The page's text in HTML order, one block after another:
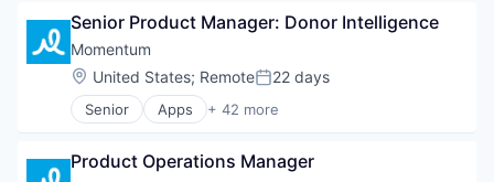
Other Agriculture
Robotics
Science and Engineering
Software
Software Development
Sustainable Agriculture
Weed Control
Digital Transformation
Digitization
Electronics
Embedded Software
Enterprise Software
Hardware
Human Resources Hr
Industrial Automation
EdTech
Education
Professional Services
Software
Training
Senior Product Manager: Donor Intelligence
Momentum
Location:
United States; RemotePosted:
22 days
Senior Apps + 42 more
Artificial Intelligence (AI)
Business/Productivity Software
Product Operations Manager